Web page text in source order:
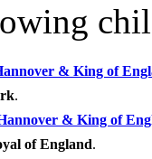
& King of
.
& King of
of England.